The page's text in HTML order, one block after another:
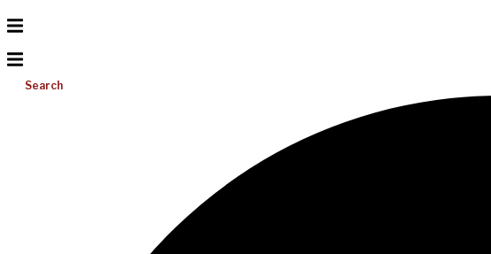
Search